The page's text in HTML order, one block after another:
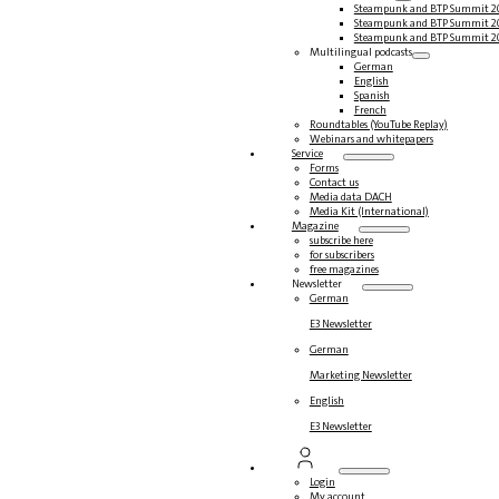
Steampunk and BTP Summit
Steampunk and BTP Summit
Steampunk and BTP Summit
Multilingual podcasts
German
English
Spanish
French
Roundtables (YouTube Replay)
Webinars and whitepapers
Service
Forms
Contact us
Media data DACH
Media Kit (International)
Magazine
subscribe here
for subscribers
free magazines
Newsletter
German
E3 Newsletter
German
Marketing Newsletter
English
E3 Newsletter
Login